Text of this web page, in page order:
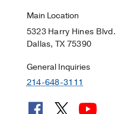
Main Location
5323 Harry Hines Blvd.
Dallas, TX 75390
General Inquiries
214-648-3111